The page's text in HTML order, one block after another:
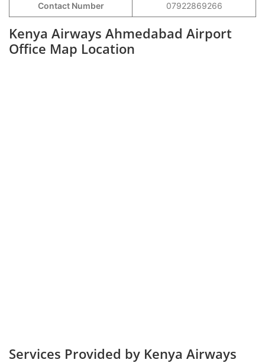
Contact Number 07922869266
Kenya Airways Ahmedabad Airport
Office Map Location
Services Provided by Kenya Airways